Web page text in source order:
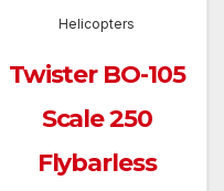
Helicopters
Twister BO-105
Scale 250
Flybarless